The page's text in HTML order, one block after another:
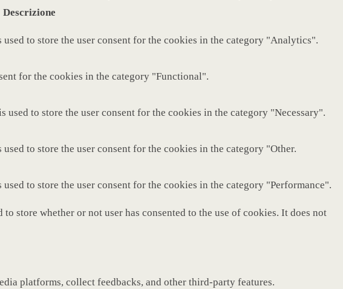
Descrizione
to store the user consent for the cookies in the category "Analytics".
for the cookies in the category "Functional".
to store the user consent for the cookies in the category "Necessary".
to store the user consent for the cookies in the category "Other.
to store the user consent for the cookies in the category "Performance".
store whether or not user has consented to the use of cookies. It does not
platforms, collect feedbacks, and other third-party features.